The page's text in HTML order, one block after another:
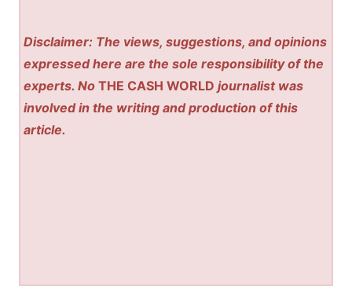
Disclaimer: The views, suggestions, and opinions
expressed here are the sole responsibility of the
experts. NoTHE CASH WORLD journalist was
involved in the writing and production of this
article.